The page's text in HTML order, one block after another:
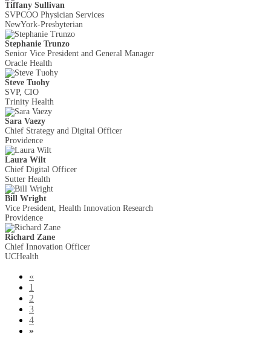
Tiffany Sullivan
SVPCOO Physician Services
NewYork-Presbyterian
Stephanie Trunzo
Senior Vice President and General Manager
Oracle Health
Steve Tuohy
SVP, CIO
Trinity Health
Sara Vaezy
Chief Strategy and Digital Officer
Providence
Laura Wilt
Chief Digital Officer
Sutter Health
Bill Wright
Vice President, Health Innovation Research
Providence
Richard Zane
Chief Innovation Officer
UCHealth
«
1
2
3
4
»